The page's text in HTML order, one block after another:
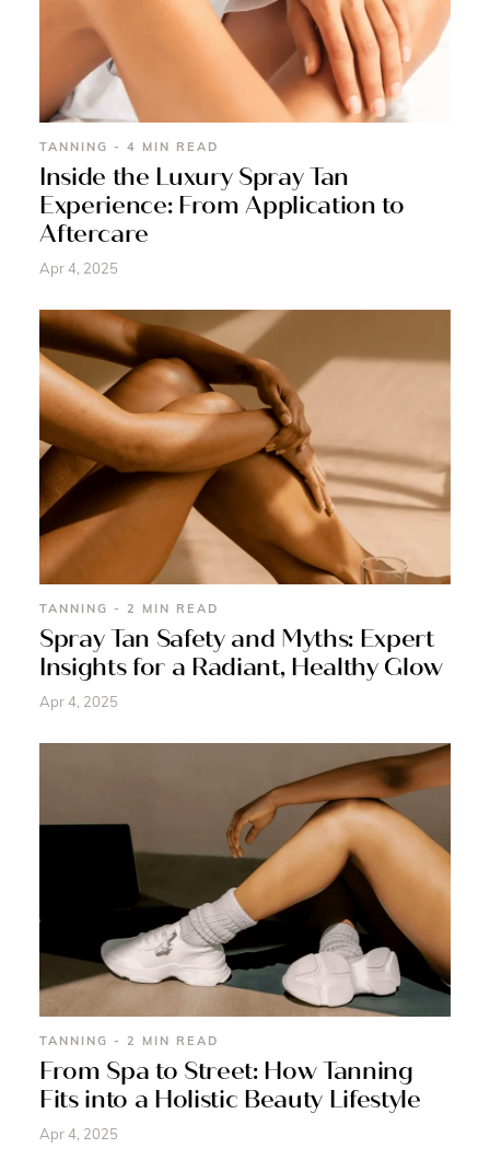
TANNING - 4 MIN READ
Inside the Luxury Spray Tan
Experience: From Application to
Aftercare
Apr 4, 2025
TANNING - 2 MIN READ
Spray Tan Safety and Myths: Expert
Insights for a Radiant, Healthy Glow
Apr 4, 2025
TANNING - 2 MIN READ
From Spa to Street: How Tanning
Fits into a Holistic Beauty Lifestyle
Apr 4, 2025